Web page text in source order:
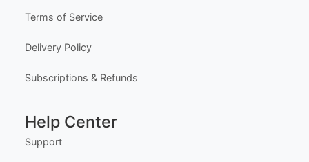
Terms of Service
Delivery Policy
Subscriptions & Refunds
Help Center
Support